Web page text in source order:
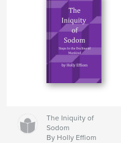
The Iniquity of
Sodom
By Holly Effiom